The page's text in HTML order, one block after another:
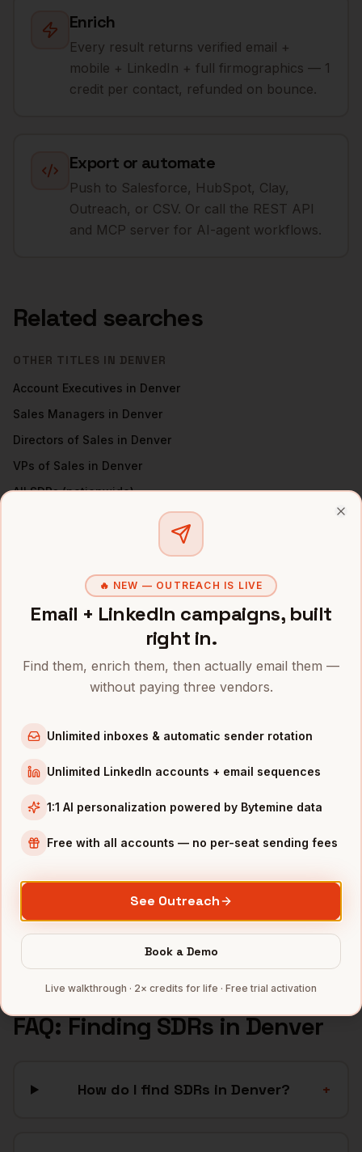
Enrich
Every result returns verified email +
mobile + LinkedIn + full firmographics — 1
credit per contact, refunded on bounce.
Export or automate
Push to Salesforce, HubSpot, Clay,
Outreach, or CSV. Or call the REST API
and MCP server for AI-agent workflows.
Related searches
OTHER TITLES IN DENVER
Account Executives in Denver
Sales Managers in Denver
Directors of Sales in Denver
VPs of Sales in Denver
AllSDRs(nationwide)
New York
SDRsin Austin
SDRs
in
Los Angeles
SDRs inAtlanta
INDUSTRIES INDENVER
SaaS companies
Renewable Energycompanies
Full data coverage →
FAQ: FindingSDRsinDenver
How do I find SDRs in Denver? +
🔥 NEW — OUTREACH IS LIVE
Email + LinkedIn campaigns, built
right in.
Find them, enrich them, then actually email them —
without paying three vendors.
Unlimited inboxes & automatic sender rotation
Unlimited LinkedIn accounts + email sequences
1:1 AI personalization powered by Bytemine data
Free with all accounts — no per-seat sending fees
See Outreach
Book a Demo
Live walkthrough · 2× credits for life · Free trial activation